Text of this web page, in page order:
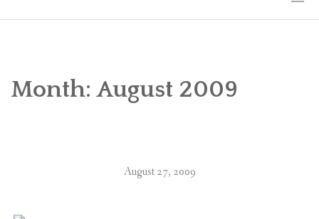
Month: August 2009
August 27, 2009